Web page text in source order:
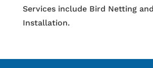
Services include Bird Netting
Installation.